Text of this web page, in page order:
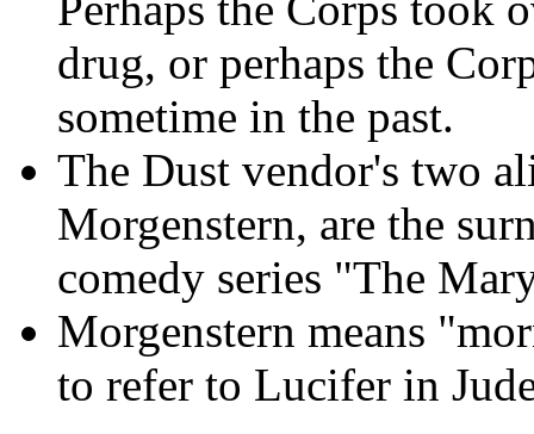
drug, or perhaps the
sometime in the past.
The Dust vendor's two
Morgenstern, are the
comedy series "The
Morgenstern means
to refer to Lucifer in